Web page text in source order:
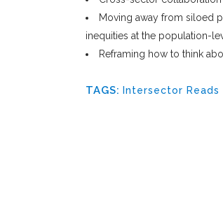
Moving away from siloed
inequities at the population-
Reframing how to think
TAGS: Intersector Reads